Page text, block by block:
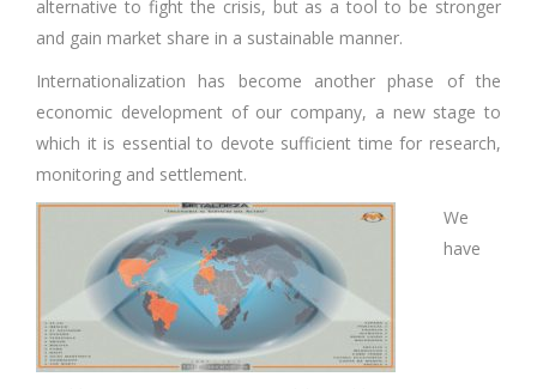
alternative to fight the crisis, but as a tool to be stronger
and gain market share in a sustainable manner.
Internationalization has become another phase of the
economic development of our company, a new stage to
which it is essential to devote sufficient time for research,
monitoring and settlement.
We
have